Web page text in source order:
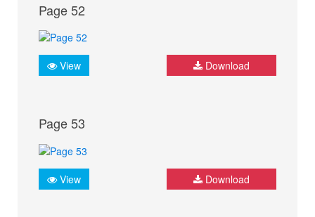
Page 52
View Download
Page 53
View Download